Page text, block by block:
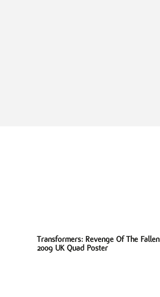
Transformers: Revenge Of The Fallen
2009 UK Quad Poster